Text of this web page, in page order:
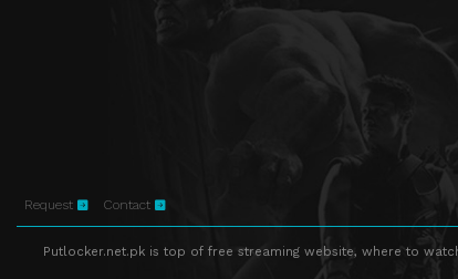
Request Contact
Putlocker.net.pk is top of free streaming website, where to